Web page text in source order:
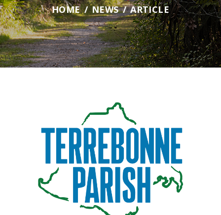
HOME NEWS ARTICLE